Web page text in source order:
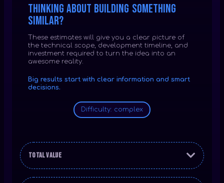
Thinking about building something
similar?
These estimates will give you a clear picture of
the technical scope, development timeline, and
investment required to turn the idea into an
awesome reality.
Big results start with clear information and smart
decisions.
Difficulty: complex
Total Value